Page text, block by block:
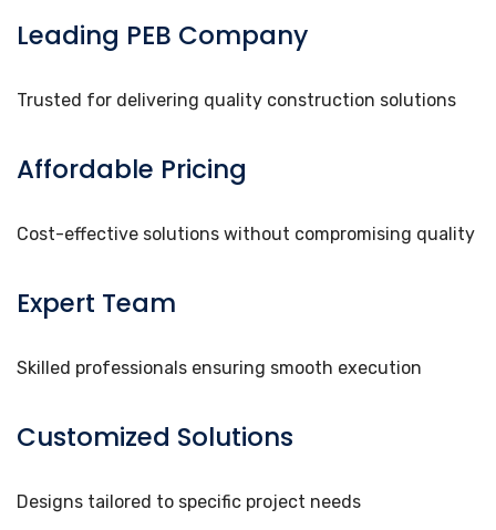
Leading PEB Company
Trusted for delivering quality construction solutions
Affordable Pricing
Cost-effective solutions without compromising quality
Expert Team
Skilled professionals ensuring smooth execution
Customized Solutions
Designs tailored to specific project needs